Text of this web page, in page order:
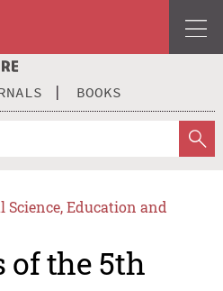
BOOKS
Science, Education and
of the 5th